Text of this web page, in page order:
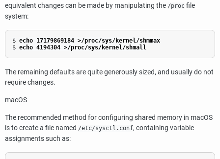
equivalent changes can be made by manipulating the /proc file
system:
$ echo 17179869184 >/proc/sys/kernel/shmmax
$ echo 4194304 >/proc/sys/kernel/shmall
The remaining defaults are quite generously sized, and usually do not
require changes.
macOS
The recommended method for configuring shared memory in macOS
is to create a file named /etc/sysctl.conf, containing variable
assignments such as: